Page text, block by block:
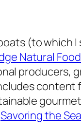
(to which I
Natural
producers,
Savoring the